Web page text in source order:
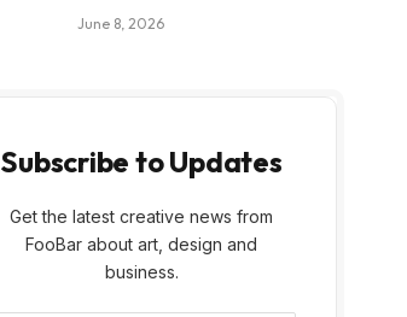
June 8, 2026
Subscribe to Updates
Get the latest creative news from
FooBar about art, design and
business.